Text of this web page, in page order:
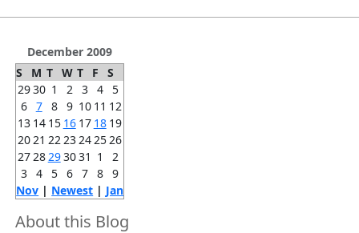
December 2009
S
M T W T F
S
2930 1 2 3 4
5
6 7 8 9 10 11 12
13 14 15 16 17 18 19
20 21 22 23 24 25 26
27 28 293031 1
2
3 4 5 6 7 8
9
Nov | Newest | Jan
About this Blog